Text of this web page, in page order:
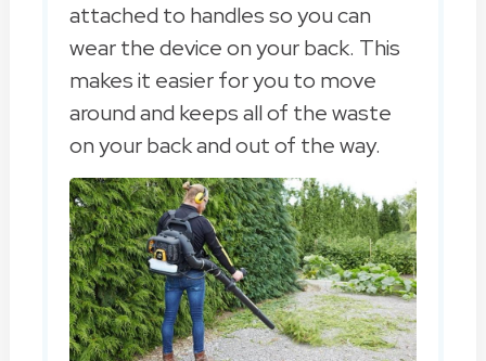
attached to handles so you can
wear the device on your back. This
makes it easier for you to move
around and keeps all of the waste
on your back and out of the way.